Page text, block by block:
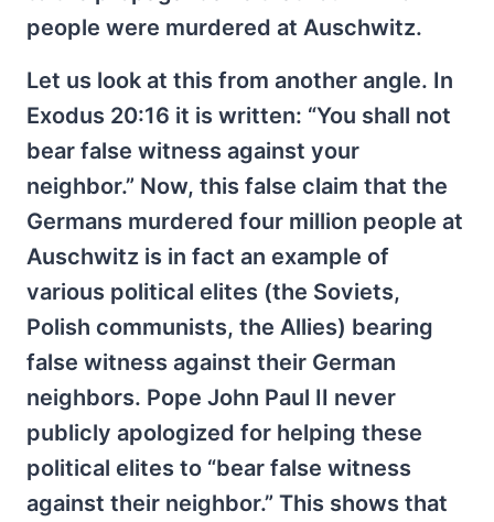
people were murdered at Auschwitz.
Let us look at this from another angle. In
Exodus 20:16 it is written: “You shall not
bear false witness against your
neighbor.” Now, this false claim that the
Germans murdered four million people at
Auschwitz is in fact an example of
various political elites (the Soviets,
Polish communists, the Allies) bearing
false witness against their German
neighbors. Pope John Paul II never
publicly apologized for helping these
political elites to “bear false witness
against their neighbor.” This shows that